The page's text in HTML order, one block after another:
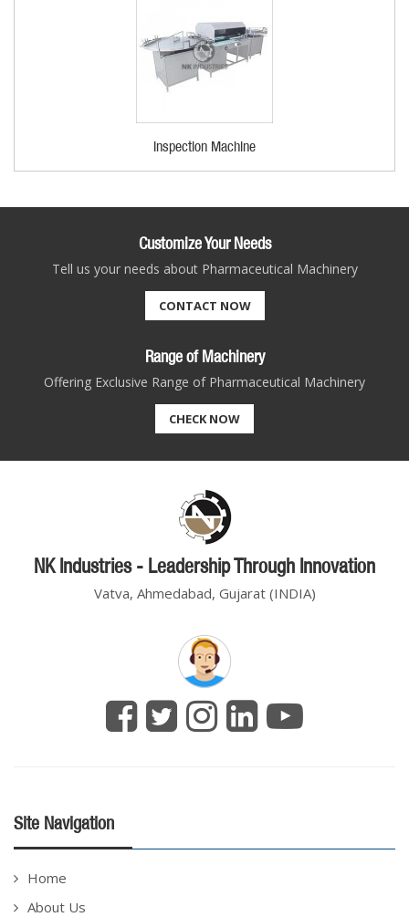
Inspection Machine
Customize Your Needs
Tell us your needs about Pharmaceutical Machinery
CONTACT NOW
Range of Machinery
Offering Exclusive Range of Pharmaceutical Machinery
CHECK NOW
NK Industries - Leadership Through Innovation
Vatva, Ahmedabad, Gujarat (INDIA)
Site Navigation
Home
About Us